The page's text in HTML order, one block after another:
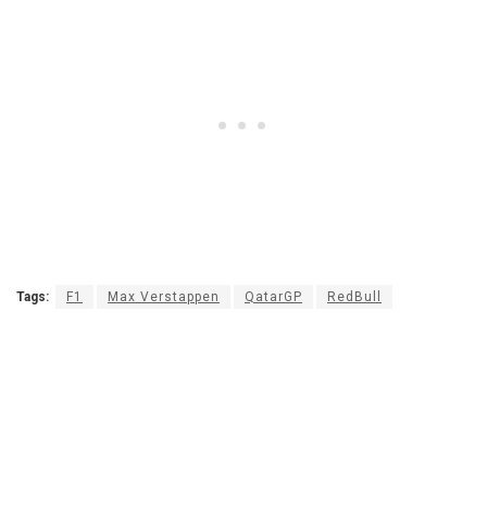
Tags: F1 Max Verstappen QatarGP RedBull